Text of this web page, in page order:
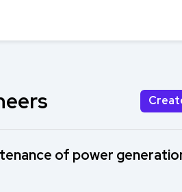
of power